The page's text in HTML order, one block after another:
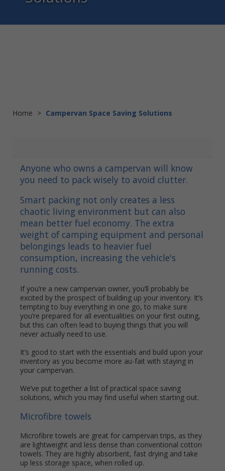
Home > Campervan Space Saving Solutions
Anyone who owns a campervan will know
you need to pack wisely to avoid clutter.
Smart packing not only creates a less
chaotic living environment but can also
mean better fuel economy. The extra
weight of camping equipment and personal
belongings leads to heavier fuel
consumption, increasing the vehicle's
running costs.
If you’re a new campervan owner, you’ll probably be
excited by the prospect of building up your inventory. It’s
tempting to buy everything in one go, to make sure
you’re prepared for all eventualities on your first outing,
but this can often lead to buying things that you will
never actually need to use.
It’s good to start with the essentials and build upon your
inventory as you become more au-fait with staying in
your campervan.
We’ve put together a list of practical space saving
solutions, which you may find useful when starting out.
Microfibre towels
Microfibre towels are great for campervan trips, as they
are lightweight and less dense than conventional cotton
towels. They are highly absorbent, fast drying and take
up less storage space, when rolled up.